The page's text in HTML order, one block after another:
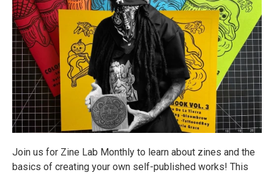
Join us for Zine Lab Monthly to learn about zines and the
basics of creating your own self-published works! This